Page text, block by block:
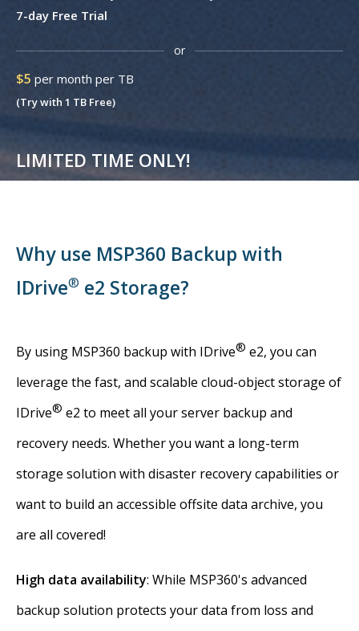
7-day Free Trial
or
$5 per month per TB
(Try with 1 TB Free)
LIMITED TIME ONLY!
Why use MSP360 Backup with
IDrive® e2 Storage?
By using MSP360 backup with IDrive® e2, you can
leverage the fast, and scalable cloud-object storage of
IDrive® e2 to meet all your server backup and
recovery needs. Whether you want a long-term
storage solution with disaster recovery capabilities or
want to build an accessible offsite data archive, you
are all covered!
High data availability: While MSP360's advanced
backup solution protects your data from loss and